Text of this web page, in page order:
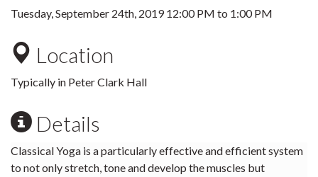
Tuesday, September 24th, 201912:00 PM to 1:00 PM
Location
Typically in Peter Clark Hall
Details
Classical Yoga is a particularly effective and efficient system
to not only stretch, tone and develop the muscles but